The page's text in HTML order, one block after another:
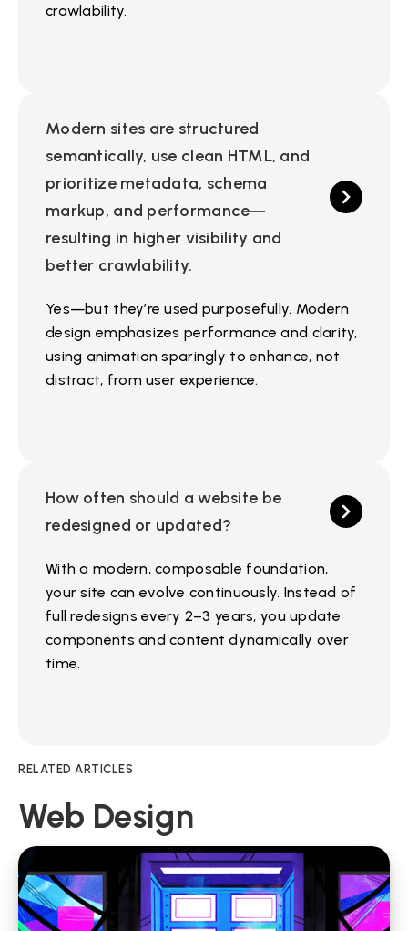
crawlability.
Modern sites are structured
semantically, use clean HTML, and
prioritize metadata, schema
markup, and performance—
resulting in higher visibility and
better crawlability.
Yes—but they’re used purposefully. Modern
design emphasizes performance and clarity,
using animation sparingly to enhance, not
distract, from user experience.
How often should a website be
redesigned or updated?
With a modern, composable foundation,
your site can evolve continuously. Instead of
full redesigns every 2–3 years, you update
components and content dynamically over
time.
RELATED ARTICLES
Web Design